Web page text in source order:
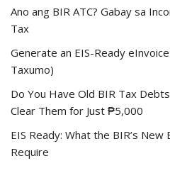
Ano ang BIR ATC? Gabay sa
Tax
Generate an EIS-Ready
Taxumo)
Do You Have Old BIR Tax
Clear Them for Just ₱5,000
EIS Ready: What the BIR’s New
Require